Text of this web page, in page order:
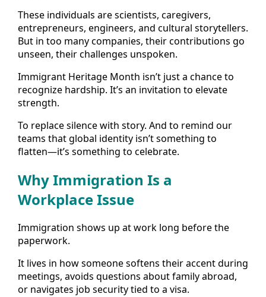
These individuals are scientists, caregivers,
entrepreneurs, engineers, and cultural storytellers.
But in too many companies, their contributions go
unseen, their challenges unspoken.
Immigrant Heritage Month isn’t just a chance to
recognize hardship. It’s an invitation to elevate
strength.
To replace silence with story. And to remind our
teams that global identity isn’t something to
flatten—it’s something to celebrate.
Why Immigration Is a
Workplace Issue
Immigration shows up at work long before the
paperwork.
It lives in how someone softens their accent during
meetings, avoids questions about family abroad,
or navigates job security tied to a visa.